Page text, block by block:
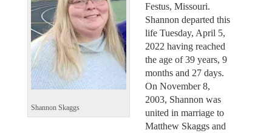
Shannon Skaggs
Festus, Missouri.
Shannon departed this
life Tuesday, April 5,
2022 having reached
the age of 39 years, 9
months and 27 days.
On November 8,
2003, Shannon was
united in marriage to
Matthew Skaggs and